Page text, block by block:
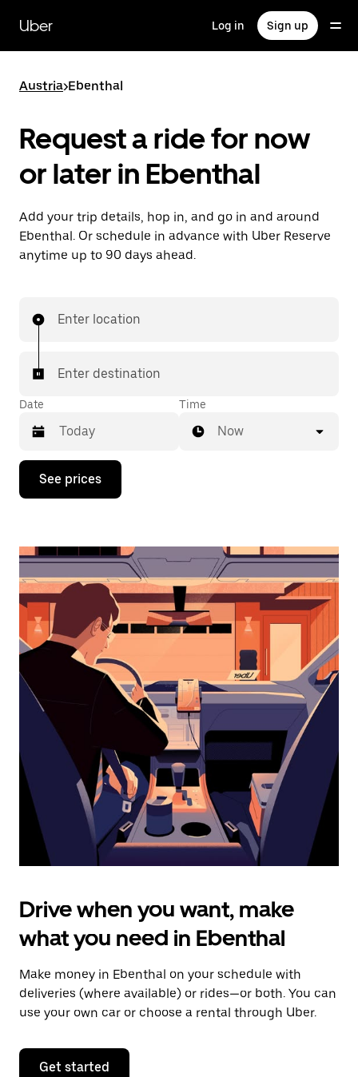
main
content
Uber Log in Sign up
Austria>Ebenthal
Request a ride for now
or later in Ebenthal
Add your trip details, hop in, and go in and around
Ebenthal. Or schedule in advance with Uber Reserve
anytime up to 90 days ahead.
Enter location
Enter destination
Date
Press
down
interact
the
calendar
and
select
a
date.
Press
the
escape
button
the
calendar.
Time
Now
See prices
Drive when you want, make
what you need in Ebenthal
Make money in Ebenthal on your schedule with
deliveries (where available) or rides—or both. You can
use your own car or choose a rental through Uber.
Get started